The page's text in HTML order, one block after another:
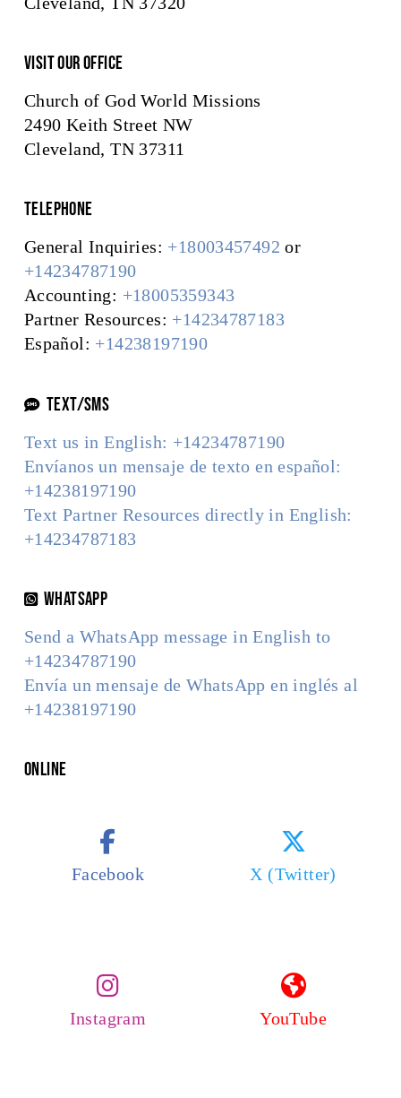
Visit Our Office
Church of God World Missions
2490 Keith Street NW
Cleveland, TN 37311
Telephone
General Inquiries: +18003457492 or
+14234787190
Accounting: +18005359343
Partner Resources: +14234787183
Español: +14238197190
TEXT/SMS
Text us in English: +14234787190
Envíanos un mensaje de texto en español:
+14238197190
Text Partner Resources directly in English:
+14234787183
WhatsApp
Send a WhatsApp message in English to
+14234787190
Envía un mensaje de WhatsApp en inglés al
+14238197190
Online
Facebook X (Twitter)
Instagram YouTube